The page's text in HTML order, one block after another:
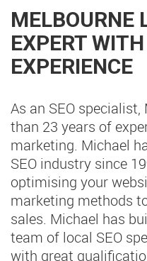
MELBOURNE
EXPERT
EXPERIENCE
As an SEO
than 23 years of
marketing. Michael
SEO industry since
optimising your
marketing methods
sales. Michael has
team of local SEO
with great